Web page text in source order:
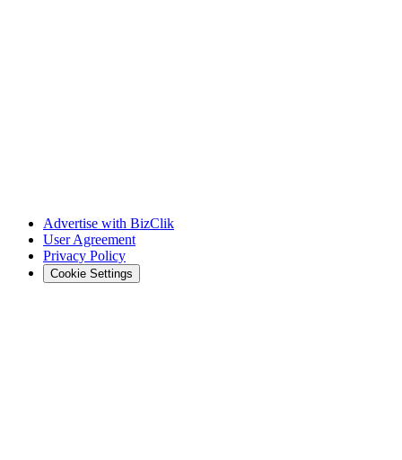
Advertise with BizClik
User Agreement
Privacy Policy
Cookie Settings